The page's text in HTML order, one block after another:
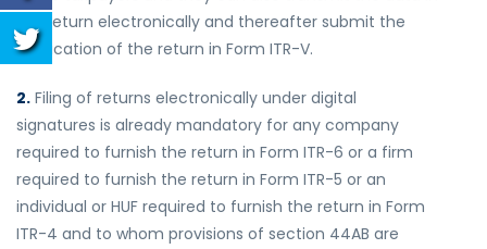
the return electronically and thereafter submit the
verification of the return in Form ITR-V.
2. Filing of returns electronically under digital
signatures is already mandatory for any company
required to furnish the return in Form ITR-6 or a firm
required to furnish the return in Form ITR-5 or an
individual or HUF required to furnish the return in Form
ITR-4 and to whom provisions of section 44AB are